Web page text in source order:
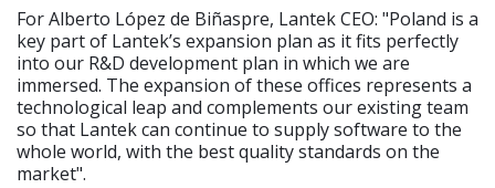
For Alberto López de Biñaspre, Lantek CEO: "Poland is a
key part of Lantek’s expansion plan as it fits perfectly
into our R&D development plan in which we are
immersed. The expansion of these offices represents a
technological leap and complements our existing team
so that Lantek can continue to supply software to the
whole world, with the best quality standards on the
market".